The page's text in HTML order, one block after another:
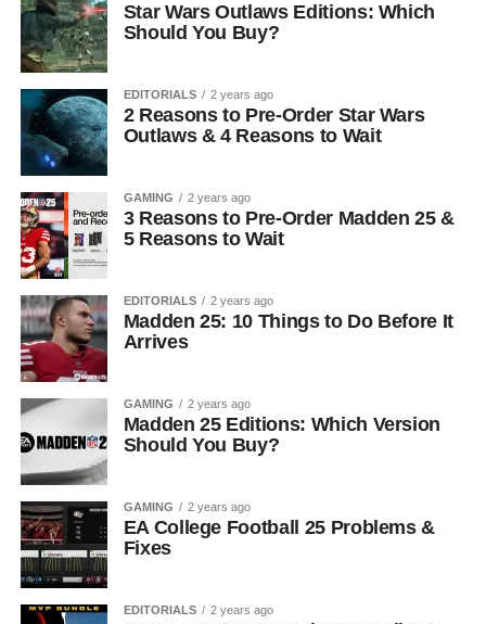
Star Wars Outlaws Editions: Which
Should You Buy?
EDITORIALS 2 years ago
2 Reasons to Pre-Order Star Wars
Outlaws & 4 Reasons to Wait
GAMING 2 years ago
3 Reasons to Pre-Order Madden 25 &
5 Reasons to Wait
EDITORIALS 2 years ago
Madden 25: 10 Things to Do Before It
Arrives
GAMING 2 years ago
Madden 25 Editions: Which Version
Should You Buy?
GAMING 2 years ago
EA College Football 25 Problems &
Fixes
EDITORIALS 2 years ago